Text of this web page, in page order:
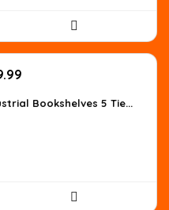
is:Bookshelves 5 Tie...